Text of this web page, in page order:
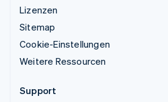
Lizenzen
Sitemap
Cookie-Einstellungen
Weitere Ressourcen
Support